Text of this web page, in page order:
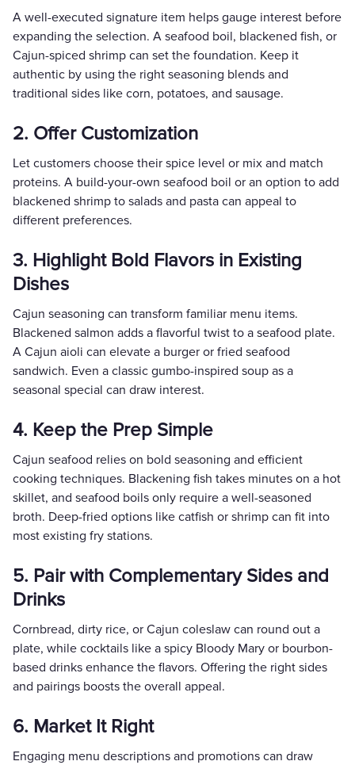
A well-executed signature item helps gauge interest before
expanding the selection. A seafood boil, blackened fish, or
Cajun-spiced shrimp can set the foundation. Keep it
authentic by using the right seasoning blends and
traditional sides like corn, potatoes, and sausage.
2. Offer Customization
Let customers choose their spice level or mix and match
proteins. A build-your-own seafood boil or an option to add
blackened shrimp to salads and pasta can appeal to
different preferences.
3. Highlight Bold Flavors in Existing
Dishes
Cajun seasoning can transform familiar menu items.
Blackened salmon adds a flavorful twist to a seafood plate.
A Cajun aioli can elevate a burger or fried seafood
sandwich. Even a classic gumbo-inspired soup as a
seasonal special can draw interest.
4. Keep the Prep Simple
Cajun seafood relies on bold seasoning and efficient
cooking techniques. Blackening fish takes minutes on a hot
skillet, and seafood boils only require a well-seasoned
broth. Deep-fried options like catfish or shrimp can fit into
most existing fry stations.
5. Pair with Complementary Sides and
Drinks
Cornbread, dirty rice, or Cajun coleslaw can round out a
plate, while cocktails like a spicy Bloody Mary or bourbon-
based drinks enhance the flavors. Offering the right sides
and pairings boosts the overall appeal.
6. Market It Right
Engaging menu descriptions and promotions can draw